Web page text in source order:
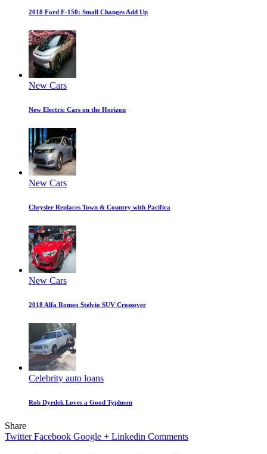
2018 Ford F-150: Small Changes Add Up
New Cars
New Electric Cars on the Horizon
New Cars
Chrysler Replaces Town & Country with Pacifica
New Cars
2018 Alfa Romeo Stelvio SUV Crossover
Celebrity auto loans
Rob Dyrdek Loves a Good Typhoon
Share
Twitter Facebook Google + Linkedin Comments